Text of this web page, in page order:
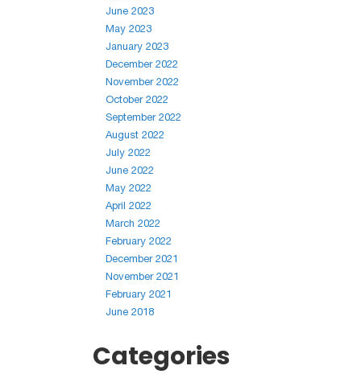
June 2023
May 2023
January 2023
December 2022
November 2022
October 2022
September 2022
August 2022
July 2022
June 2022
May 2022
April 2022
March 2022
February 2022
December 2021
November 2021
February 2021
June 2018
Categories